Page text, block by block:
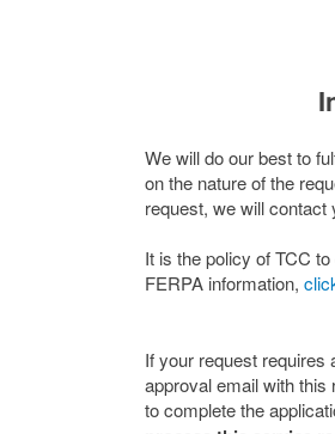
We will do our best to
on the nature of the
request, we will contact
It is the policy of TCC
FERPA information,
If your request requires
approval email with
to complete the